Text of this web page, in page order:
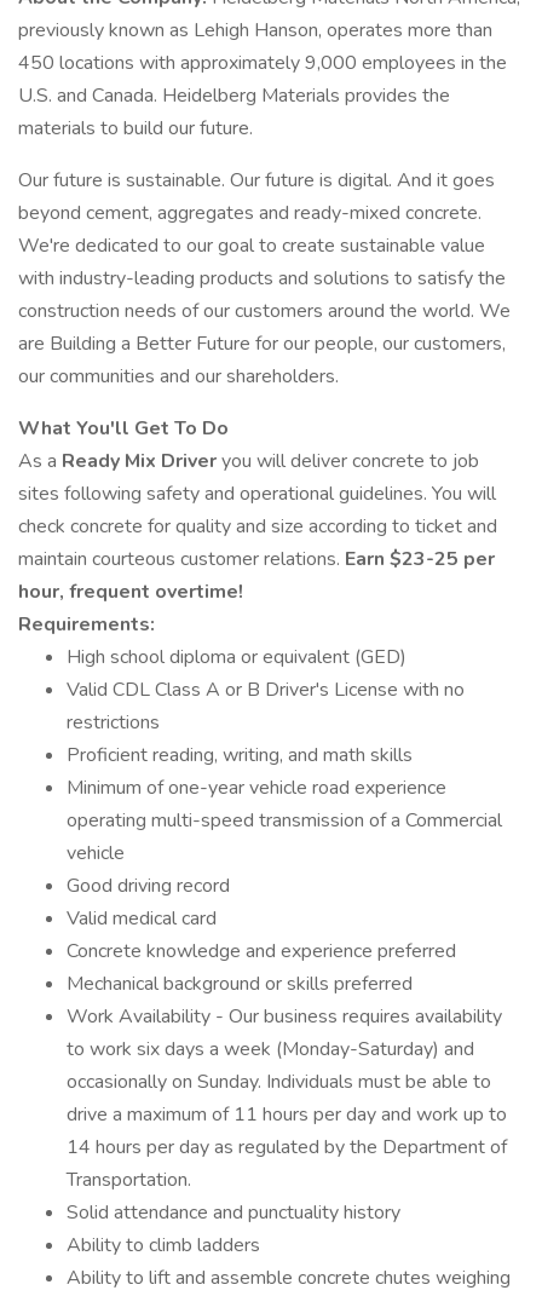
previously known as Lehigh Hanson, operates more than
450 locations with approximately 9,000 employees in the
U.S. and Canada. Heidelberg Materials provides the
materials to build our future.
Our future is sustainable. Our future is digital. And it goes
beyond cement, aggregates and ready-mixed concrete.
We're dedicated to our goal to create sustainable value
with industry-leading products and solutions to satisfy the
construction needs of our customers around the world. We
are Building a Better Future for our people, our customers,
our communities and our shareholders.
What You'll Get To Do
As a Ready Mix Driveryou will deliver concrete to job
sites following safety and operational guidelines. You will
check concrete for quality and size according to ticket and
maintain courteous customer relations. Earn $23-25 per
hour, frequent overtime!
Requirements:
High school diploma or equivalent (GED)
Valid CDL Class A or B Driver's License with no
restrictions
Proficient reading, writing, and math skills
Minimum of one-year vehicle road experience
operating multi-speed transmission of a Commercial
vehicle
Good driving record
Valid medical card
Concrete knowledge and experience preferred
Mechanical background or skills preferred
Work Availability - Our business requires availability
to work six days a week (Monday-Saturday) and
occasionally on Sunday. Individuals must be able to
drive a maximum of 11 hours per day and work up to
14 hours per day as regulated by the Department of
Transportation.
Solid attendance and punctuality history
Ability to climb ladders
Ability to lift and assemble concrete chutes weighing